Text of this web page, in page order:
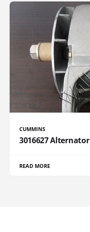
CUMMINS
3016627 Alternator
READ MORE